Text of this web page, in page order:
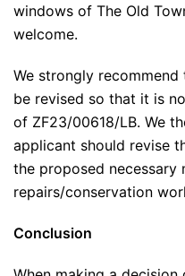
windows of The Old
welcome.
We strongly
be revised so that it is
of ZF23/00618/LB. We
applicant should revise
the proposed necessary
repairs/conservation
Conclusion